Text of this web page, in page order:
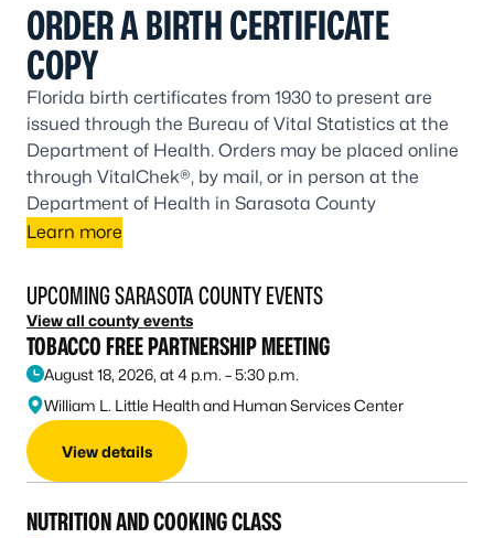
ORDER A BIRTH CERTIFICATE
COPY
Florida birth certificates from 1930 to present are
issued through the Bureau of Vital Statistics at the
Department of Health. Orders may be placed online
through VitalChek®, by mail, or in person at the
Department of Health in Sarasota County
Learn more
UPCOMING SARASOTA COUNTY EVENTS
View all county events
TOBACCO FREE PARTNERSHIP MEETING
August 18, 2026, at 4 p.m. – 5:30 p.m.
William L. Little Health and Human Services Center
View details
NUTRITION AND COOKING CLASS